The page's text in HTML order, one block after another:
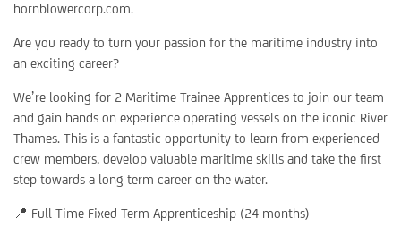
hornblowercorp.com.
Are you ready to turn your passion for the maritime industry into
an exciting career?
We’re looking for 2 Maritime Trainee Apprentices to join our team
and gain hands on experience operating vessels on the iconic River
Thames. This is a fantastic opportunity to learn from experienced
crew members, develop valuable maritime skills and take the first
step towards a long term career on the water.
📍 Full Time Fixed Term Apprenticeship (24 months)